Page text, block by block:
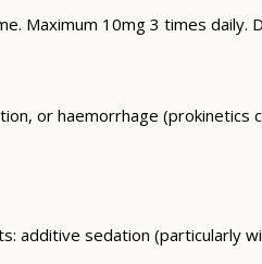
Maximum 10mg 3 times daily.
or haemorrhage
additive sedation